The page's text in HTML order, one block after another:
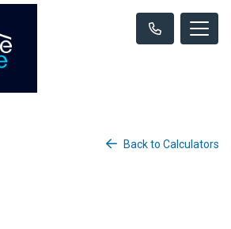
Back to Calculators